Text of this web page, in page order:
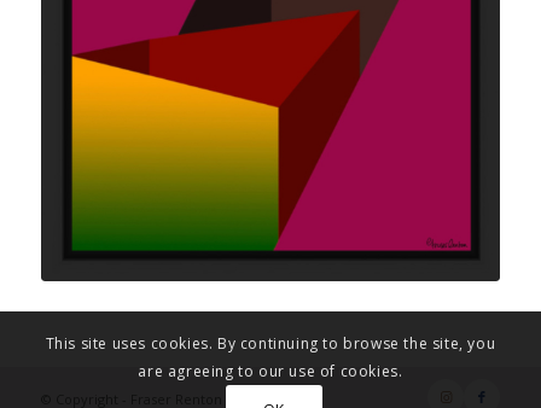
This site uses cookies. By continuing to browse the site, you
are agreeing to our use of cookies.